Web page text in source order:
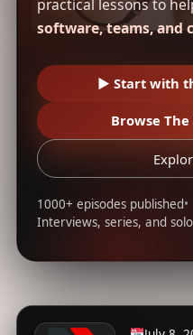
practical lessons to
software, teams, and
▶ Start with
Browse The
1000+ episodes published•
Interviews, series, and